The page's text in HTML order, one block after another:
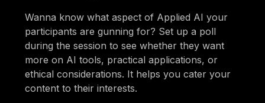
Wanna know what aspect of Applied AI your
participants are gunning for? Set up a poll
during the session to see whether they want
more on AI tools, practical applications, or
ethical considerations. It helps you cater your
content to their interests.